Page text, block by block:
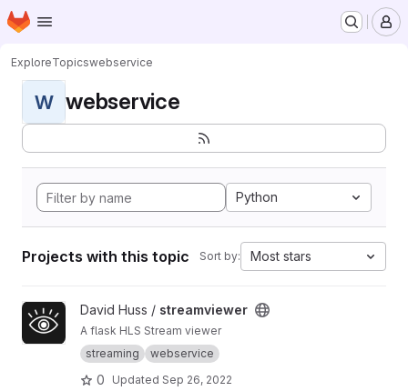
Skip to main content
Homepage
ExploreTopicswebservice
W webservice
Python
Projects with this topic Sort by: Most stars
View streamviewer project
David Huss / streamviewer
A flask HLS Stream viewer
streaming
webservice
0 Updated Sep 26, 2022